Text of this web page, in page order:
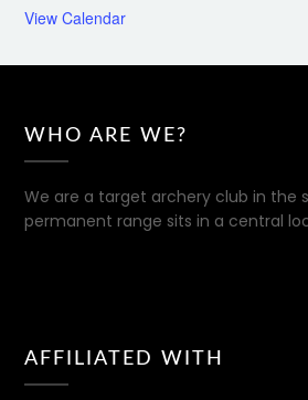
View Calendar
WHO ARE WE?
We are a target archery club in the
permanent range sits in a central
AFFILIATED WITH